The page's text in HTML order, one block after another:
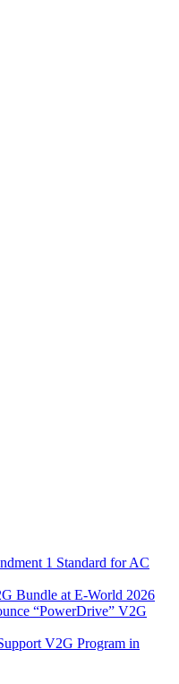
1 Standard for AC
Bundle at E‑World 2026
“PowerDrive” V2G
V2G Program in